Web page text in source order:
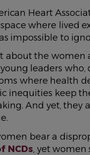
Heart
where lived
impossible to
the women
leaders
where health
inequities keep
And yet, they
bear a
NCDs, yet women